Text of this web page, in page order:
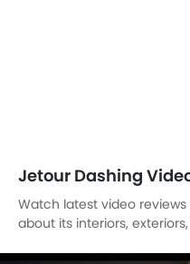
Jetour Dashing
Watch latest video
about its interiors,